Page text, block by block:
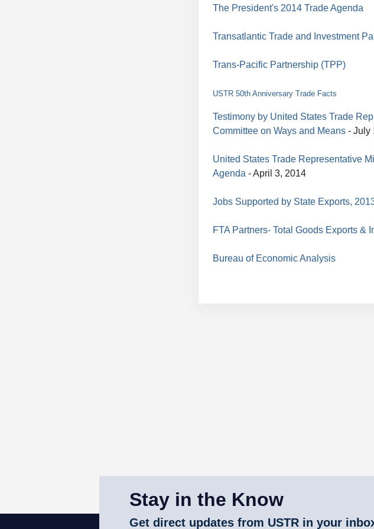
The President's 2014 Trade Agenda
Transatlantic Trade and Investment
Trans-Pacific Partnership (TPP)
USTR 50th Anniversary Trade Facts
Testimony by United States Trade
Committee on Ways and Means - July
United States Trade Representative
Agenda - April 3, 2014
Jobs Supported by State Exports,
FTA Partners- Total Goods Exports &
Bureau of Economic Analysis
Stay in the Know
Get direct updates from USTR in your